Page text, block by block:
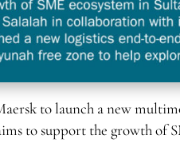
to launch a new
to support the growth of